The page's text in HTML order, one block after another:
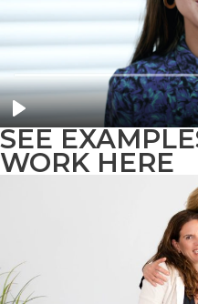
SEE
WORK HERE